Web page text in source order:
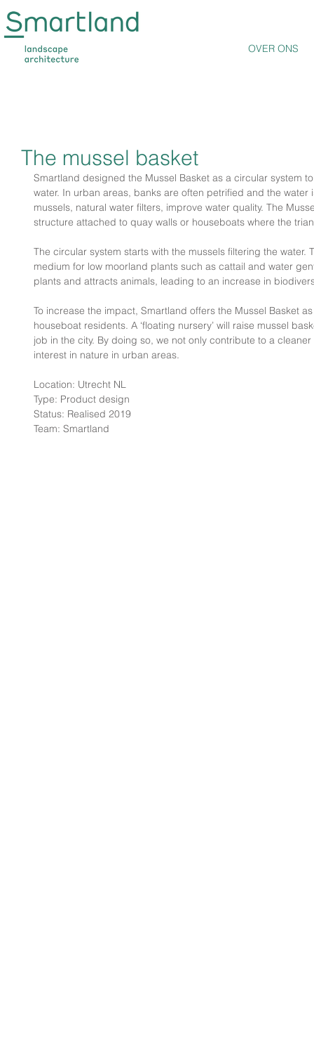
OVER ONS
The mussel basket
Smartland designed the Mussel Basket as a circular system
water. In urban areas, banks are often petrified and the
mussels, natural water filters, improve water quality. The
structure attached to quay walls or houseboats where the
The circular system starts with the mussels filtering the
medium for low moorland plants such as cattail and water
plants and attracts animals, leading to an increase in
To increase the impact, Smartland offers the Mussel Basket
houseboat residents. A ‘floating nursery’ will raise mussel
job in the city. By doing so, we not only contribute to a
interest in nature in urban areas.
Location: Utrecht NL
Type: Product design
Status: Realised 2019
Team: Smartland